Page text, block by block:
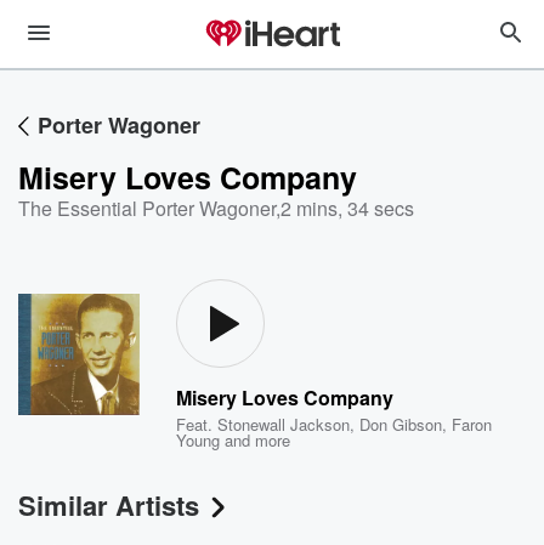
Porter Wagoner
Misery Loves Company
The Essential Porter Wagoner,2 mins, 34 secs
Misery Loves Company
Feat.Stonewall Jackson, Don Gibson, Faron
Young and more
Similar Artists